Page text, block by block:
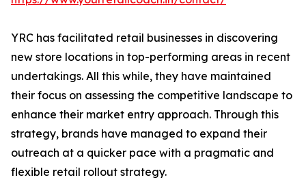
YRC has facilitated retail businesses in discovering
new store locations in top-performing areas in recent
undertakings. All this while, they have maintained
their focus on assessing the competitive landscape to
enhance their market entry approach. Through this
strategy, brands have managed to expand their
outreach at a quicker pace with a pragmatic and
flexible retail rollout strategy.